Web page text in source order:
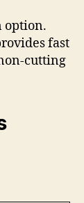
option.
fast
cutting